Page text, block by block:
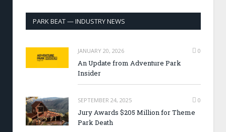
PARK BEAT — INDUSTRY NEWS
JANUARY 20, 2026 0
An Update from Adventure Park
Insider
SEPTEMBER 24, 2025 0
Jury Awards $205 Million for Theme
Park Death